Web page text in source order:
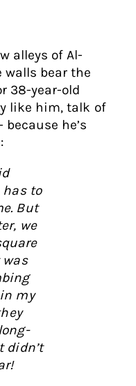
alleys of Al-
walls bear the
38-year-old
like him, talk of
he’s
has to
But
we
was
in my
didn’t